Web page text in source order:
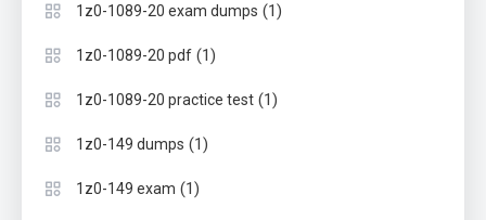
1z0-1089-20 exam dumps (1)
1z0-1089-20 pdf (1)
1z0-1089-20 practice test (1)
1z0-149 dumps (1)
1z0-149 exam (1)